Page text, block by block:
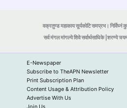
वक्रतुण्ड महाकाय सूर्यकोटि समप्रभ। निर्विघ्नं
सर्व मंगल मांगल्ये शिवे सर्वार्थसाधिके |शरण्ये
E-Newspaper
Subscribe to TheAPN Newsletter
Print Subscription Plan
Content Usage & Attribution Policy
Advertise With Us
Join Us